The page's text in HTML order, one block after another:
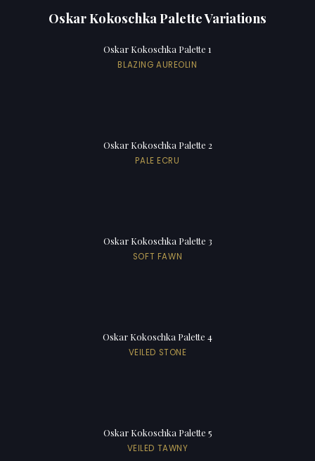
Oskar Kokoschka Palette Variations
Oskar Kokoschka Palette 1
BLAZING AUREOLIN
Oskar Kokoschka Palette 2
PALE ECRU
Oskar Kokoschka Palette 3
SOFT FAWN
Oskar Kokoschka Palette 4
VEILED STONE
Oskar Kokoschka Palette 5
VEILED TAWNY